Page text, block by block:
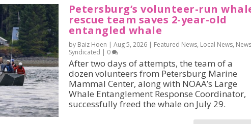
Petersburg’s volunteer-run
rescue team saves 2-year-old
entangled whale
by Baiz Hoen | Aug 5, 2026| Featured News, Local News, News
Syndicated | 0
After two days of attempts, the team of a
dozen volunteers from Petersburg Marine
Mammal Center, along with NOAA’s Large
Whale Entanglement Response Coordinator,
successfully freed the whale on July 29.